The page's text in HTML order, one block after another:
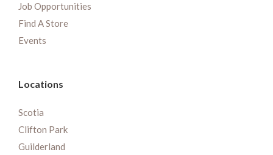
Job Opportunities
Find A Store
Events
Locations
Scotia
Clifton Park
Guilderland